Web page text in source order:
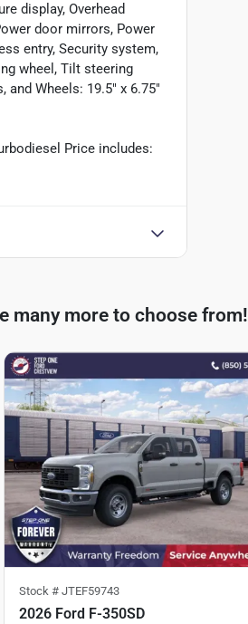
display, Overhead
door mirrors, Power
entry, Security system,
wheel, Tilt steering
Wheels: 19.5" x 6.75"
Price includes:
many more to choose from!
Stock # JTEF59743
2026 Ford F-350SD